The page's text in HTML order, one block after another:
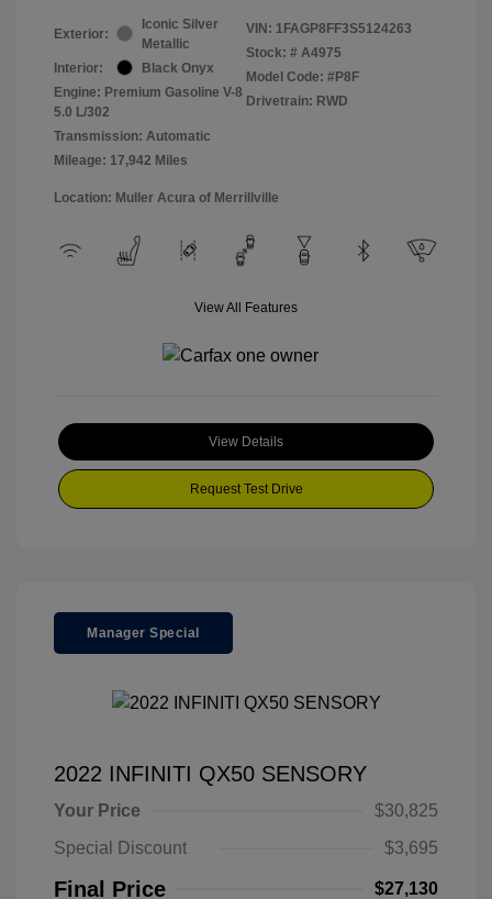
Exterior:
Iconic Silver
Metallic
Interior:
Black Onyx
Engine: Premium Gasoline V-8
5.0 L/302
Transmission: Automatic
Mileage: 17,942 Miles
VIN: 1FAGP8FF3S5124263
Stock: # A4975
Model Code: #P8F
Drivetrain: RWD
Location: Muller Acura of Merrillville
View All Features
View Details
Request Test Drive
Manager Special
2022 INFINITI QX50 SENSORY
Your Price
$30,825
Special Discount
$3,695
Final Price $27,130